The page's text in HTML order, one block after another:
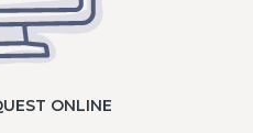
ONLINE